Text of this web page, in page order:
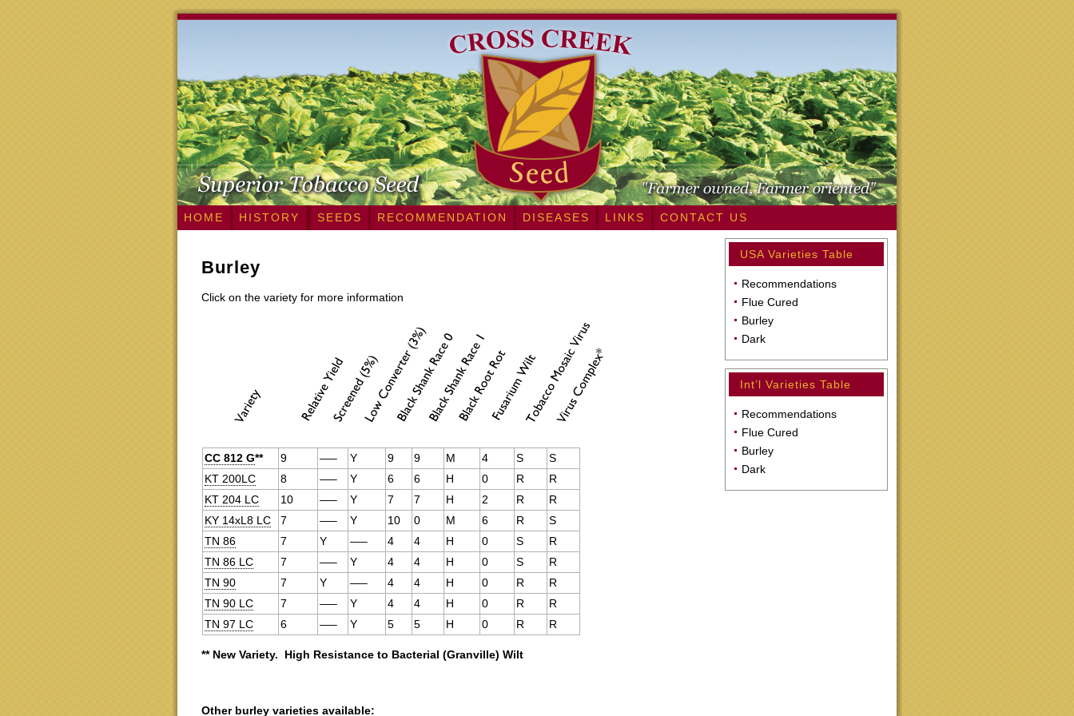
HOME HISTORY SEEDS RECOMMENDATION DISEASES LINKS CONTACT US
Burley
Click on the variety for more information
CC 812 G** 9 —– Y 9 9 M 4 S
S
KT 200LC
8 —– Y 6 6 H 0 R
R
KT 204 LC
10 —– Y 7 7 H 2 R
R
KY 14xL8 LC
7 —– Y 10 0 M 6 R
S
TN 86
7 Y —– 4 4 H 0 S
R
TN 86 LC
7 —– Y 4 4 H 0 S
R
TN 90
7 Y —– 4 4 H 0 R
R
TN 90 LC
7 —– Y 4 4 H 0 R
R
TN 97 LC
6 —– Y 5 5 H 0 R R
** New Variety. High Resistance to Bacterial (Granville) Wilt
Other burley varieties available:
USA Varieties Table
Recommendations
Flue Cured
Burley
Dark
Int’l Varieties Table
Recommendations
Flue Cured
Burley
Dark